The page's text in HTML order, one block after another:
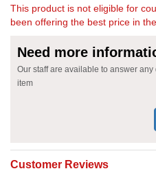
This product is not eligible for
been offering the best price in
Need more
Our staff are available to answer
item
Customer Reviews